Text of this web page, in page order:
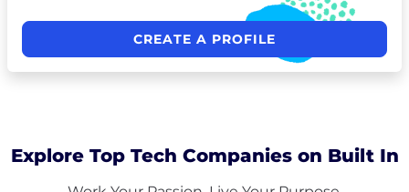
CREATE A PROFILE
Explore Top Tech Companies on Built In